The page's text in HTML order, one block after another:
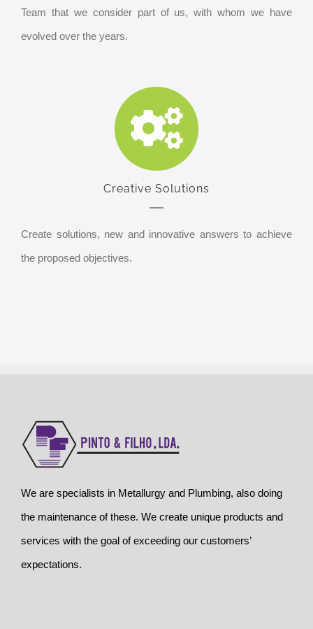
Team that we consider part of us, with whom we have
evolved over the years.
Creative Solutions
Create solutions, new and innovative answers to achieve
the proposed objectives.
We are specialists in Metallurgy and Plumbing, also doing
the maintenance of these. We create unique products and
services with the goal of exceeding our customers’
expectations.